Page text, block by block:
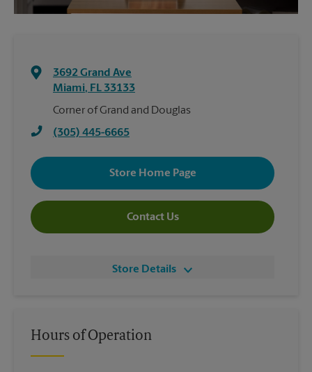
3692 Grand Ave
Miami, FL 33133
Corner of Grand and Douglas
(305) 445-6665
Store Home Page
Contact Us
Store Details
Hours of Operation